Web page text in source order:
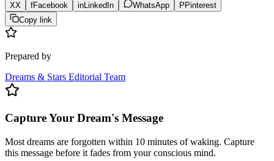
XX fFacebook inLinkedIn WhatsApp P Pinterest
Copy link
Prepared by
Dreams & Stars Editorial Team
Capture Your Dream's Message
Most dreams are forgotten within 10 minutes of waking. Capture
this message before it fades from your conscious mind.